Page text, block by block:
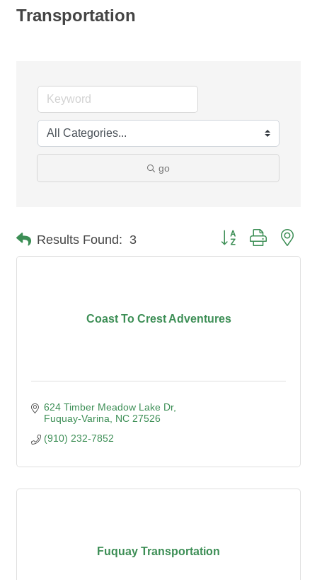
Transportation
go
Results Found: 3 Button group with
Coast To Crest Adventures
624 Timber Meadow Lake Dr
Fuquay-Varina
NC 27526
(910) 232-7852
Fuquay Transportation